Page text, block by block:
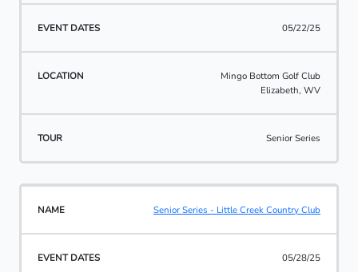
05/22/25
Mingo Bottom Golf Club
Elizabeth, WV
Senior Series
Senior Series - Little Creek Country Club
05/28/25